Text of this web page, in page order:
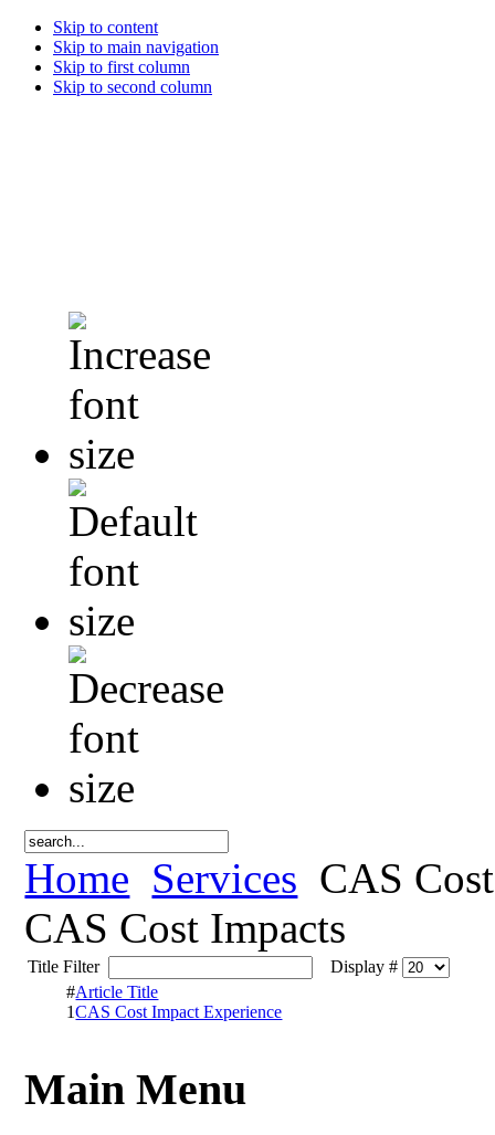
Skip to content
Skip to main navigation
Skip to first column
Skip to second column
Home Services CAS
CAS Cost Impacts
Title Filter
Display #
#Article Title
1CAS Cost Impact Experience
Main Menu